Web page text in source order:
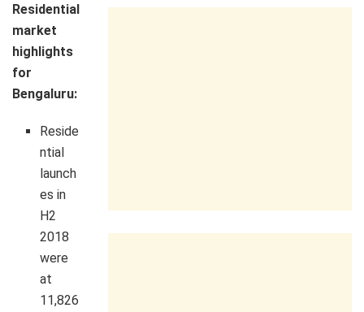
Residential
market
highlights
for
Bengaluru:
Reside
ntial
launch
es in
H2
2018
were
at
11,826